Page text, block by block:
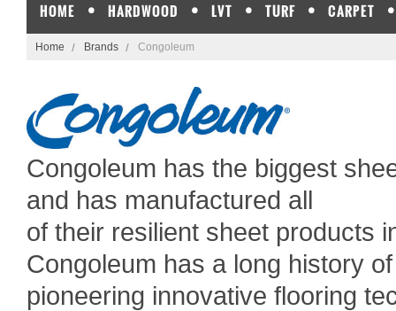
HOME HARDWOOD LVT TURF CARPET
Home Brands Congoleum
Congoleum has the biggest
and has manufactured all
of their resilient sheet products
Congoleum has a long history of
pioneering innovative flooring